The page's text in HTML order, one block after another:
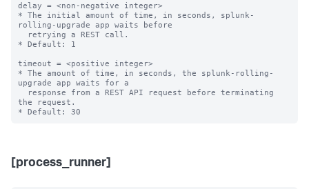
delay = <non-negative integer>
* The initial amount of time, in seconds, splunk-
rolling-upgrade app waits before
* Default: 1
timeout = <positive integer>
* The amount of time, in seconds, the splunk-rolling-
upgrade app waits for a
the request.
[process_runner]